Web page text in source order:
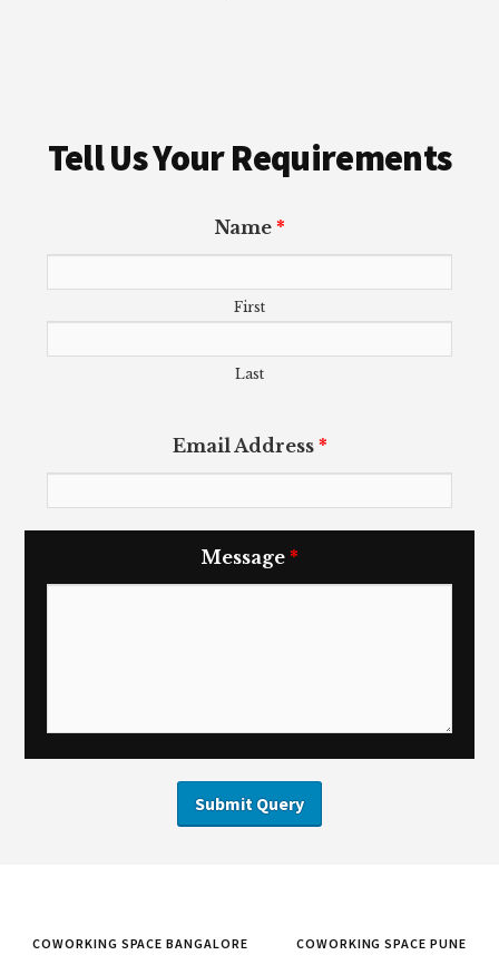
Tell Us Your Requirements
Name *
First
Last
Email Address *
Message *
COWORKING SPACE BANGALORE COWORKING SPACE PUNE